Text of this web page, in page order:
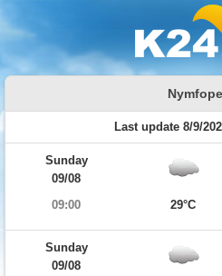
Last update 8/9/
Sunday
09/08
09:00
29°C
Sunday
09/08